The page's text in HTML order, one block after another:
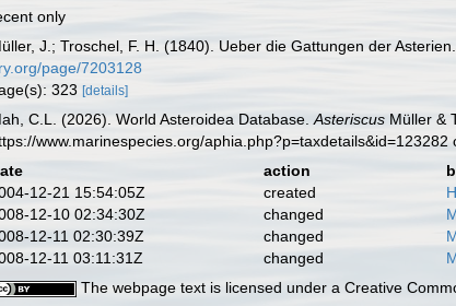
only
J.; Troschel, F. H. (1840). Ueber die Gattungen der
page/7203128
323[details]
C.L. (2026). World Asteroidea Database.Asteriscus Müller &
www.marinespecies.org/aphia.php?p=taxdetails&id=123282
action
12-21 15:54:05Z
created
12-10 02:34:30Z
changed
12-11 02:30:39Z
changed
12-11 03:11:31Z
changed
The webpage text is licensed under a Creative